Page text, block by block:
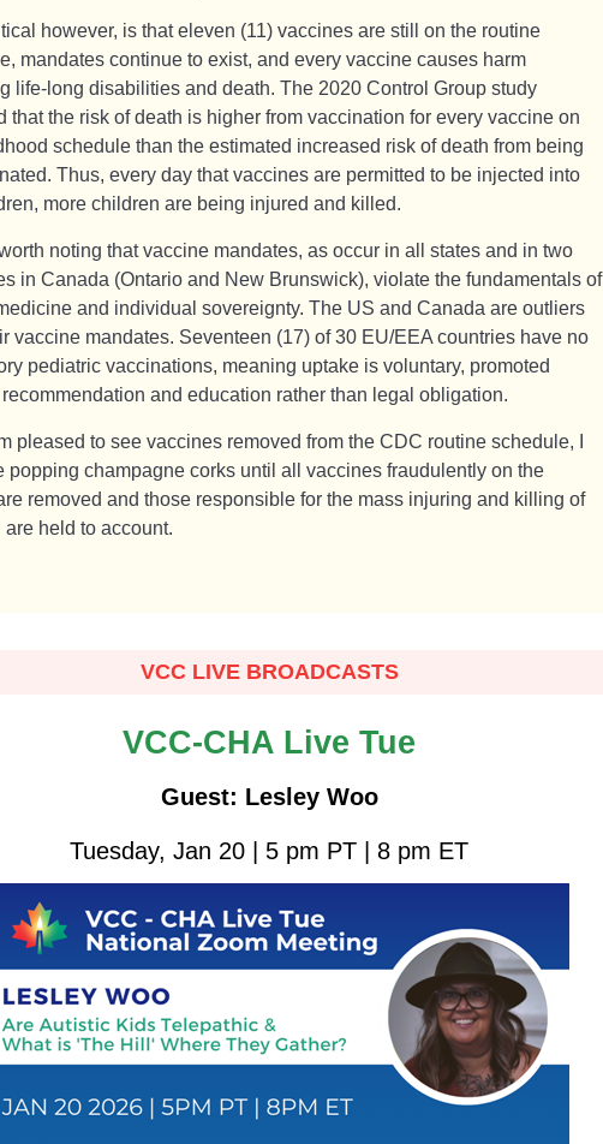
however, is that eleven (11) vaccines are still on the routine
mandates continue to exist, and every vaccine causes harm
life-long disabilities and death. The 2020 Control Group study
that the risk of death is higher from vaccination for every vaccine on
schedule than the estimated increased risk of death from being
Thus, every day that vaccines are permitted to be injected into
more children are being injured and killed.
noting that vaccine mandates, as occur in all states and in two
in Canada (Ontario and New Brunswick), violate the fundamentals of
and individual sovereignty. The US and Canada are outliers
vaccine mandates. Seventeen (17) of 30 EU/EEA countries have no
pediatric vaccinations, meaning uptake is voluntary, promoted
and education rather than legal obligation.
pleased to see vaccines removed from the CDC routine schedule, I
popping champagne corks until all vaccines fraudulently on the
removed and those responsible for the mass injuring and killing of
held to account.
VCC LIVE BROADCASTS
VCC-CHA Live Tue
Guest: Lesley Woo
Tuesday, Jan 20 | 5 pm PT | 8 pm ET